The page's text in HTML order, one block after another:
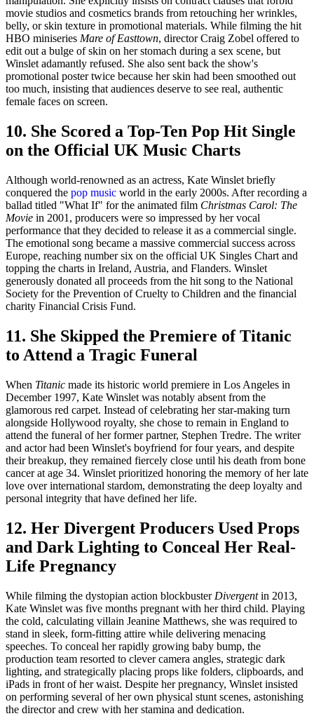
movie studios and cosmetics brands from retouching her wrinkles,
belly, or skin texture in promotional materials. While filming the hit
HBO miniseries Mare of Easttown, director Craig Zobel offered to
edit out a bulge of skin on her stomach during a sex scene, but
Winslet adamantly refused. She also sent back the show's
promotional poster twice because her skin had been smoothed out
too much, insisting that audiences deserve to see real, authentic
female faces on screen.
10. She Scored a Top-Ten Pop Hit Single
on the Official UK Music Charts
Although world-renowned as an actress, Kate Winslet briefly
conquered the pop music world in the early 2000s. After recording a
ballad titled "What If" for the animated film Christmas Carol: The
Movie in 2001, producers were so impressed by her vocal
performance that they decided to release it as a commercial single.
The emotional song became a massive commercial success across
Europe, reaching number six on the official UK Singles Chart and
topping the charts in Ireland, Austria, and Flanders. Winslet
generously donated all proceeds from the hit song to the National
Society for the Prevention of Cruelty to Children and the financial
charity Financial Crisis Fund.
11. She Skipped the Premiere of Titanic
to Attend a Tragic Funeral
When Titanic made its historic world premiere in Los Angeles in
December 1997, Kate Winslet was notably absent from the
glamorous red carpet. Instead of celebrating her star-making turn
alongside Hollywood royalty, she chose to remain in England to
attend the funeral of her former partner, Stephen Tredre. The writer
and actor had been Winslet's boyfriend for four years, and despite
their breakup, they remained fiercely close until his death from bone
cancer at age 34. Winslet prioritized honoring the memory of her late
love over international stardom, demonstrating the deep loyalty and
personal integrity that have defined her life.
12. Her Divergent Producers Used Props
and Dark Lighting to Conceal Her Real-
Life Pregnancy
While filming the dystopian action blockbuster Divergentin 2013,
Kate Winslet was five months pregnant with her third child. Playing
the cold, calculating villain Jeanine Matthews, she was required to
stand in sleek, form-fitting attire while delivering menacing
speeches. To conceal her rapidly growing baby bump, the
production team resorted to clever camera angles, strategic dark
lighting, and strategically placing props like folders, clipboards, and
iPads in front of her waist. Despite her pregnancy, Winslet insisted
on performing several of her own physical stunt scenes, astonishing
the director and crew with her stamina and dedication.